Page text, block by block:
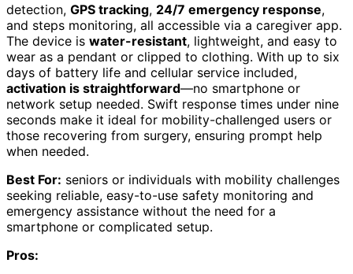
detection, GPS tracking, 24/7 emergency response,
and steps monitoring, all accessible via a caregiver app.
The device is water-resistant, lightweight, and easy to
wear as a pendant or clipped to clothing. With up to six
days of battery life and cellular service included,
activation is straightforward—no smartphone or
network setup needed. Swift response times under nine
seconds make it ideal for mobility-challenged users or
those recovering from surgery, ensuring prompt help
when needed.
Best For: seniors or individuals with mobility challenges
seeking reliable, easy-to-use safety monitoring and
emergency assistance without the need for a
smartphone or complicated setup.
Pros: